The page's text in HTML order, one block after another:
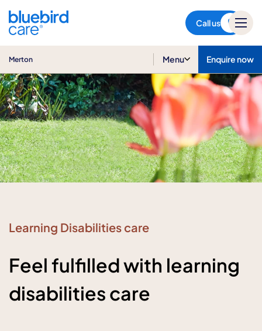
Call us
Merton Menu Enquire now
Learning Disabilities care
Feel fulfilled with learning
disabilities care